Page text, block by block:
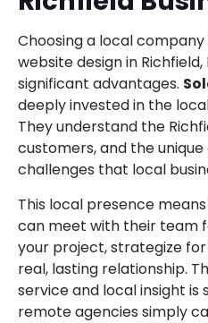
Choosing a local
website design in
significant advantages.
deeply invested in the
They understand the
customers, and the
challenges that local
This local presence
can meet with their team
your project, strategize
real, lasting relationship.
service and local insight
remote agencies simply